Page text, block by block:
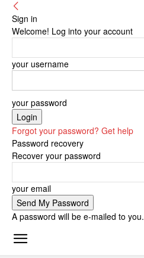
Sign in
Welcome! Log into your account
your username
your password
Forgot your password? Get help
Password recovery
Recover your password
your email
A password will be e-mailed to you.